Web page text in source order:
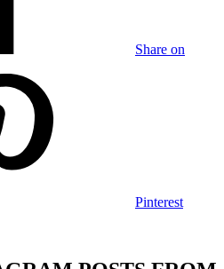
Share on
Pinterest